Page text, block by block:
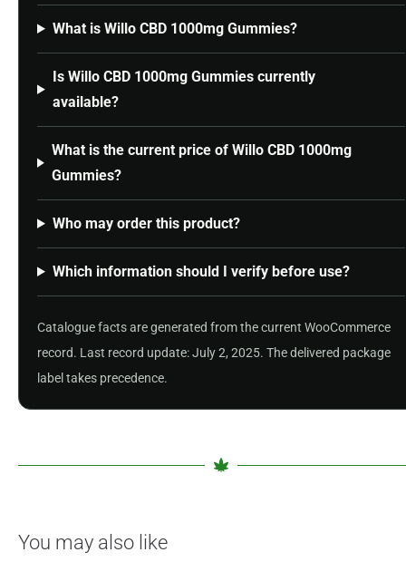
What is Willo CBD 1000mg Gummies?
Is Willo CBD 1000mg Gummies currently
available?
What is the current price of Willo CBD 1000mg
Gummies?
Who may order this product?
Which information should I verify before use?
Catalogue facts are generated from the current WooCommerce
record. Last record update: July 2, 2025. The delivered package
label takes precedence.
You may also like